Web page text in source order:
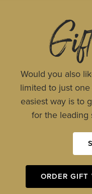
Would you also
limited to just
easiest way is to
for the leading
ORDER GIFT